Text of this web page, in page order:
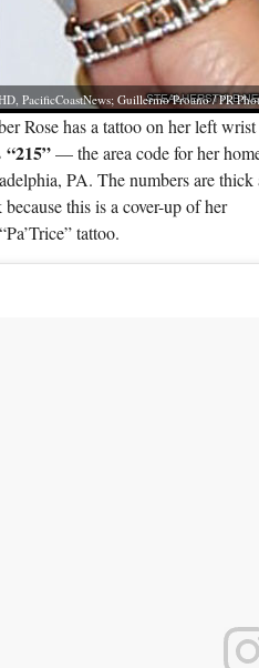
PacificCoastNews; Guillermo Proano / PR
Rose has a tattoo on her left
“215”— the area code for her
PA. The numbers are thick
because this is a cover-up of her
tattoo.